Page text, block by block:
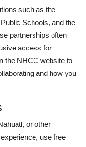
such as the
Schools, and the
partnerships often
access for
the NHCC website to
and how you
or other
use free